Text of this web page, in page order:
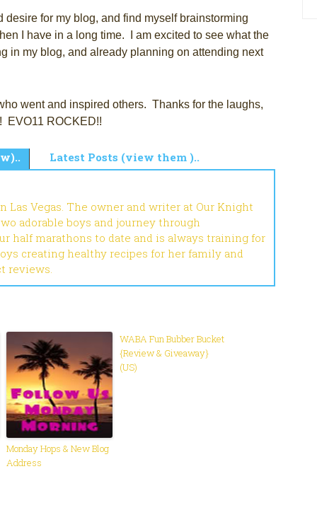
desire for my blog, and find myself brainstorming
I have in a long time. I am excited to see what the
in my blog, and already planning on attending next
went and inspired others. Thanks for the laughs,
EVO11 ROCKED!!
Latest Posts (view them )..
Vegas. The owner and writer at Our Knight
adorable boys and journey through
half marathons to date and is always training for
creating healthy recipes for her family and
reviews.
Monday Hops & New Blog
Address
WABA Fun Bubber Bucket
{Review & Giveaway}
(US)